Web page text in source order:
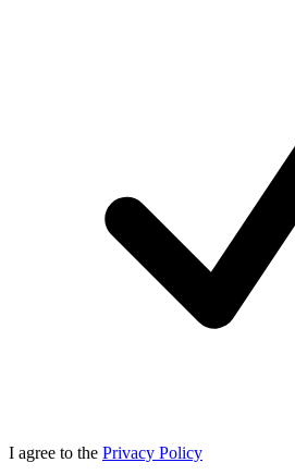
I agree to the Privacy Policy